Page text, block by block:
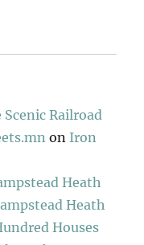
Railroad
on Iron
Heath
Heath
Houses